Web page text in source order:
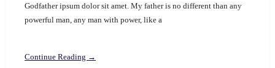
Godfather ipsum dolor sit amet. My father is no different than any
powerful man, any man with power, like a
Continue Reading →